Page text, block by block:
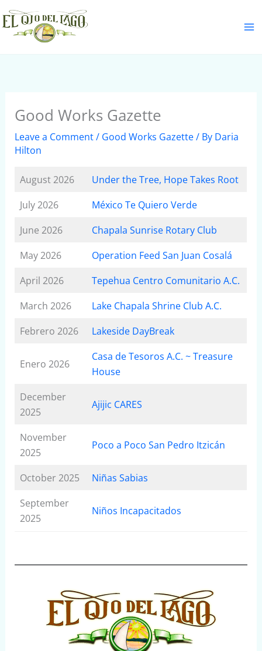
Skip
to
content
Good Works Gazette
Leave a Comment/ Good Works Gazette/ By Daria
Hilton
August 2026
Under the Tree, Hope Takes Root
July 2026
México Te Quiero Verde
June 2026
Chapala Sunrise Rotary Club
May 2026
Operation Feed San Juan Cosalá
April 2026
Tepehua Centro Comunitario A.C.
March 2026
Lake Chapala Shrine Club A.C.
Febrero 2026
Lakeside DayBreak
Enero 2026
Casa de Tesoros A.C. ~ Treasure
House
December
2025
Ajijic CARES
November
2025
Poco a Poco San Pedro Itzicán
October 2025
Niñas Sabias
September
2025
Niños Incapacitados
S
e